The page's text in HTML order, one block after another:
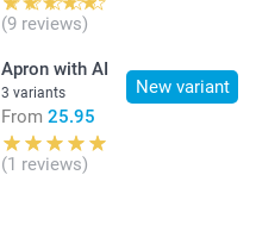
(9 reviews)
New variant
Apron with AI
3 variants
From 25.95
(1 reviews)